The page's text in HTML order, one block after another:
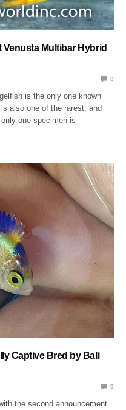
Multibar Hybrid
0
is the only one known
also one of the rarest, and
one specimen is
Captive Bred by Bali
0
the second announcement